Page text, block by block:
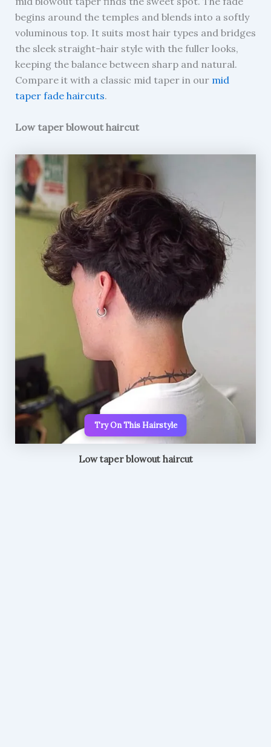
begins around the temples and blends into a softly
voluminous top. It suits most hair types and bridges
the sleek straight-hair style with the fuller looks,
keeping the balance between sharp and natural.
Compare it with a classic mid taper in our mid
taper fade haircuts.
Low taper blowout haircut
Try On This Hairstyle
Low taper blowout haircut